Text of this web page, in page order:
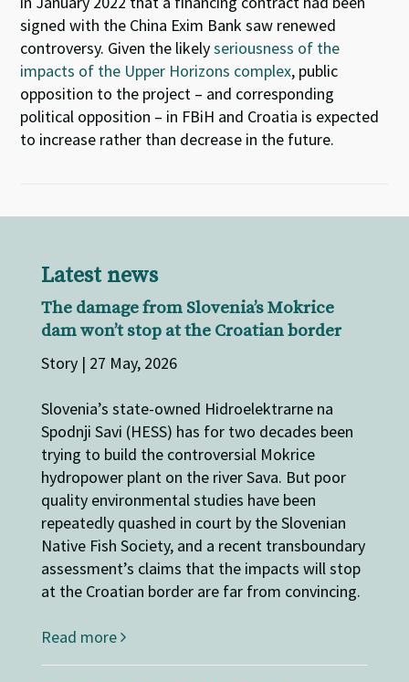
signed with the China Exim Bank saw renewed
controversy. Given the likelyseriousness of the
impacts of the Upper Horizons complex, public
opposition to the project – and corresponding
political opposition – in FBiH and Croatia is expected
to increase rather than decrease in the future.
Latest news
The damage from Slovenia’s Mokrice
dam won’t stop at the Croatian border
Story | 27 May, 2026
Slovenia’s state-owned Hidroelektrarne na
Spodnji Savi (HESS) has for two decades been
trying to build the controversial Mokrice
hydropower plant on the river Sava. But poor
quality environmental studies have been
repeatedly quashed in court by the Slovenian
Native Fish Society, and a recent transboundary
assessment’s claims that the impacts will stop
at the Croatian border are far from convincing.
Read more